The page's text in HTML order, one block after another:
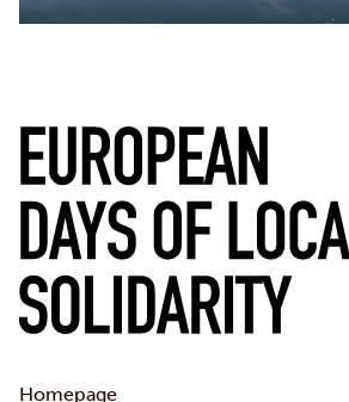
Homepage